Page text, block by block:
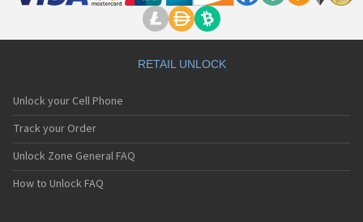
RETAIL UNLOCK
Unlock your Cell Phone
Track your Order
Unlock Zone General FAQ
How to Unlock FAQ